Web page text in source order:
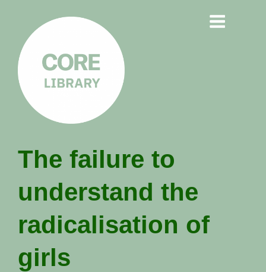
LIBRARY
Understanding Polarisation,
Radicalisation & Extremism
The failure to
understand the
radicalisation of
girls